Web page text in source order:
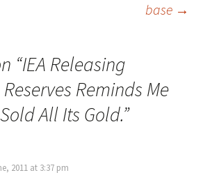
base →
“IEA Releasing
Reminds Me
All Its Gold.”
2011 at 3:37 pm